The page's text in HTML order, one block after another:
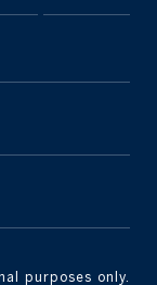
purposes only.